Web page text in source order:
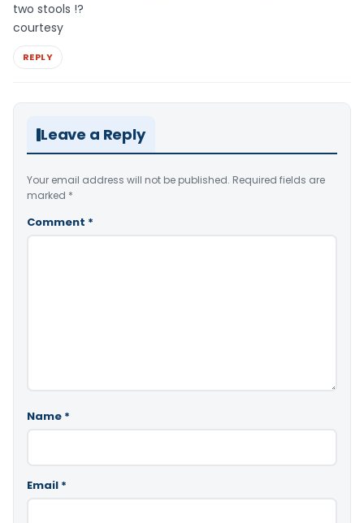
two stools !?
courtesy
REPLY
Leave a Reply
Your email address will not be published. Required fields are
marked *
Comment *
Name *
Email *